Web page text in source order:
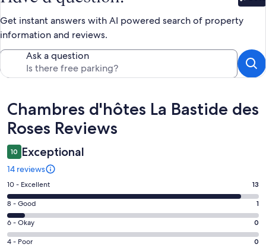
Get instant answers with AI powered search of property
information and reviews.
Ask a question
Reviews
Chambres d'hôtes La Bastide des
Roses Reviews
10 Exceptional
14 reviews
Rating
10
-
Excellent.
13
10 - Excellent 13
Rating
8
-
Good.
8 - Good 1
Rating
6
6 - Okay 0
Rating
4 - Poor 0